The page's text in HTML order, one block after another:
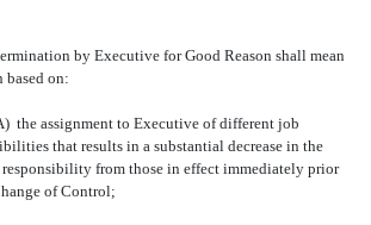
by Executive for Good Reason shall mean
based on:
the assignment to Executive of different job
that results in a substantial decrease in the
from those in effect immediately prior
of Control;